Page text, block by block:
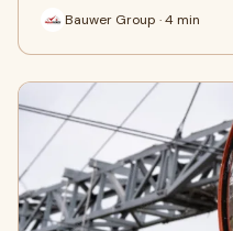
Bauwer Group · 4 min